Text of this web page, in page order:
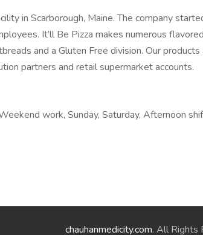
in Scarborough, Maine. The company
It’ll Be Pizza makes numerous
and a Gluten Free division. Our products
partners and retail supermarket accounts.
work, Sunday, Saturday, Afternoon
chauhanmedicity.com. All Rights